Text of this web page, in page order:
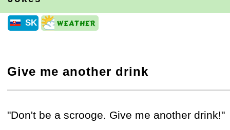
SK
Give me another drink
"Don't be a scrooge. Give me another drink!"